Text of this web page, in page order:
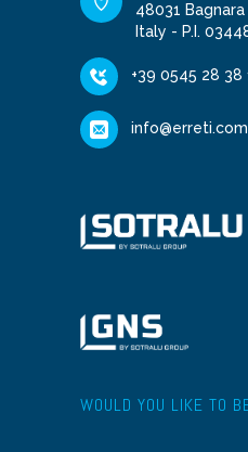
48031 Bagnara
Italy - P.I.
+39 0545 28 38
info@erreti.com
WOULD YOU LIKE TO